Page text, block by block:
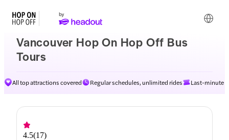
Vancouver Hop On Hop Off Bus
Tours
All top attractions covered Regular schedules, unlimited rides Last-minute
4.5(17)